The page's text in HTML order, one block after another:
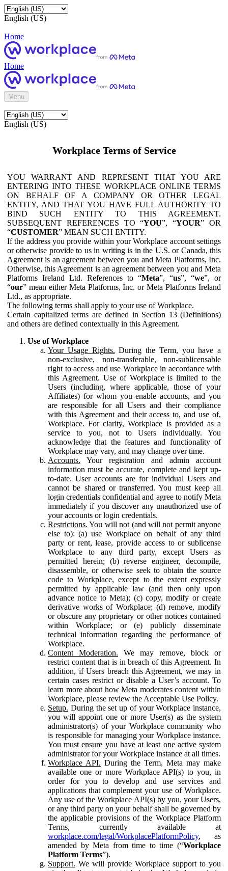
English (US)
Home
Home
Menu
English (US)
Workplace Terms of Service
YOU WARRANT AND REPRESENT THAT YOU ARE
ENTERING INTO THESE WORKPLACE ONLINE TERMS
ON BEHALF OF A COMPANY OR OTHER LEGAL
ENTITY, AND THAT YOU HAVE FULL AUTHORITY TO
BIND SUCH ENTITY TO THIS AGREEMENT.
SUBSEQUENT REFERENCES TO “YOU”, “YOUR” OR
“CUSTOMER” MEAN SUCH ENTITY.
If the address you provide within your Workplace account settings
or otherwise provide to us in writing is in the U.S. or Canada, this
Agreement is an agreement between you and Meta Platforms, Inc.
Otherwise, this Agreement is an agreement between you and Meta
Platforms Ireland Ltd. References to “Meta”, “us”, “we”, or
“our” mean either Meta Platforms, Inc. or Meta Platforms Ireland
Ltd., as appropriate.
The following terms shall apply to your use of Workplace.
Certain capitalized terms are defined in Section 13 (Definitions)
and others are defined contextually in this Agreement.
Use of Workplace
Your Usage Rights. During the Term, you have a
non-exclusive, non-transferable, non-sublicensable
right to access and use Workplace in accordance with
this Agreement. Use of Workplace is limited to the
Users (including, where applicable, those of your
Affiliates) for whom you enable accounts, and you
are responsible for all Users and their compliance
with this Agreement and their access to, and use of,
Workplace. For clarity, Workplace is provided as a
service to you, not to Users individually. You
acknowledge that the features and functionality of
Workplace may vary, and may change over time.
Accounts. Your registration and admin account
information must be accurate, complete and kept up-
to-date. User accounts are for individual Users and
cannot be shared or transferred. You must keep all
login credentials confidential and agree to notify Meta
immediately if you discover any unauthorized use of
your accounts or login credentials.
Restrictions. You will not (and will not permit anyone
else to): (a) use Workplace on behalf of any third
party or rent, lease, provide access to or sublicense
Workplace to any third party, except Users as
permitted herein; (b) reverse engineer, decompile,
disassemble, or otherwise seek to obtain the source
code to Workplace, except to the extent expressly
permitted by applicable law (and then only upon
advance notice to Meta); (c) copy, modify or create
derivative works of Workplace; (d) remove, modify
or obscure any proprietary or other notices contained
within Workplace; or (e) publicly disseminate
technical information regarding the performance of
Workplace.
Content Moderation. We may remove, block or
restrict content that is in breach of this Agreement. In
addition, if Users breach this Agreement, we may in
certain cases restrict or disable a User’s account. To
learn more about how Meta moderates content within
Workplace, please review the Acceptable Use Policy.
Setup. During the set up of your Workplace instance,
you will appoint one or more User(s) as the system
administrator(s) of your Workplace community who
is responsible for managing your Workplace instance.
You must ensure you have at least one active system
administrator for your Workplace instance at all times.
Workplace API. During the Term, Meta may make
available one or more Workplace API(s) to you, in
order for you to develop and use services and
applications that complement your use of Workplace.
Any use of the Workplace API(s) by you, your Users,
or any third party on your behalf shall be governed by
the applicable provisions of the Workplace Platform
Terms, currently available at
workplace.com/legal/WorkplacePlatformPolicy, as
amended by Meta from time to time (“Workplace
Platform Terms”).
Support. We will provide Workplace support to you